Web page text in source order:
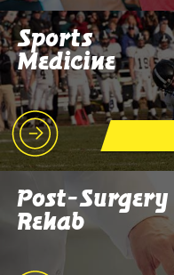
Sports
Medicine
Post-Surgery
Rehab